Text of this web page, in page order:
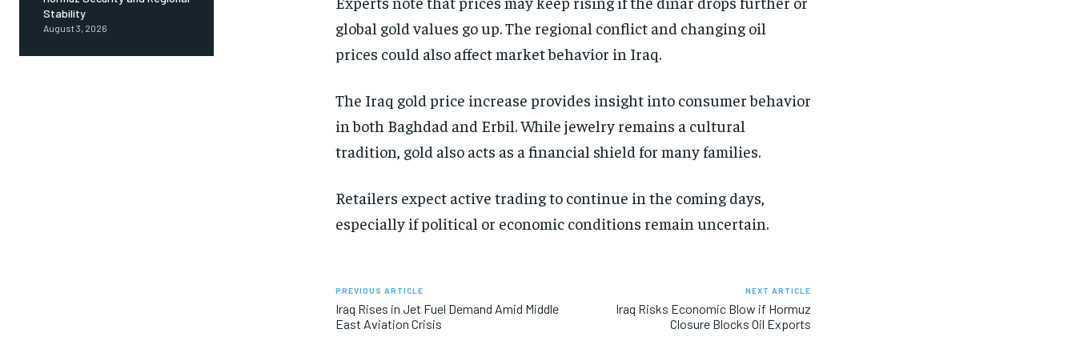
Stability
August 3, 2026
global gold values go up. The regional conflict and changing oil
prices could also affect market behavior in Iraq.
The Iraq gold price increase provides insight into consumer behavior
in both Baghdad and Erbil. While jewelry remains a cultural
tradition, gold also acts as a financial shield for many families.
Retailers expect active trading to continue in the coming days,
especially if political or economic conditions remain uncertain.
PREVIOUS ARTICLE
Iraq Rises in Jet Fuel Demand Amid Middle
East Aviation Crisis
NEXT ARTICLE
Iraq Risks Economic Blow if Hormuz
Closure Blocks Oil Exports